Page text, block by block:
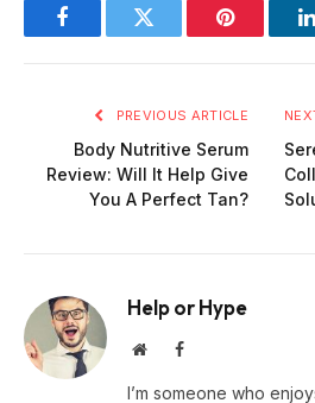
FacebookTwitter Pinterest
PREVIOUS ARTICLE
Body Nutritive Serum
Review: Will It Help Give
You A Perfect Tan?
Help or Hype
WebsiteFacebook
I’m someone who